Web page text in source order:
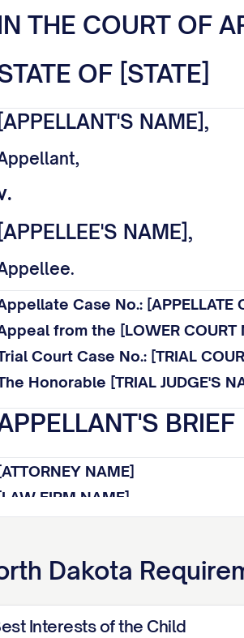
THE COURT OF
OF [STATE]
[APPELLANT'S NAME],
[APPELLEE'S NAME],
Case No.: [APPELLATE
from the [LOWER COURT
Court Case No.: [TRIAL
Honorable [TRIAL JUDGE'S
BRIEF
[ATTORNEY NAME]
FIRM NAME]
NUMBER]
NUMBER]
Dakota
Interests of the Child